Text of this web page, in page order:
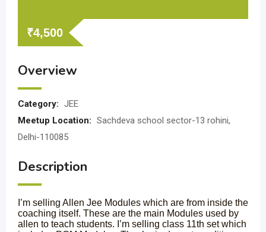
₹4,500
Overview
Category: JEE
Meetup Location: Sachdeva school sector-13 rohini,
Delhi-110085
Description
I’m selling Allen Jee Modules which are from inside the
coaching itself. These are the main Modules used by
allen to teach students. I’m selling class 11th set which